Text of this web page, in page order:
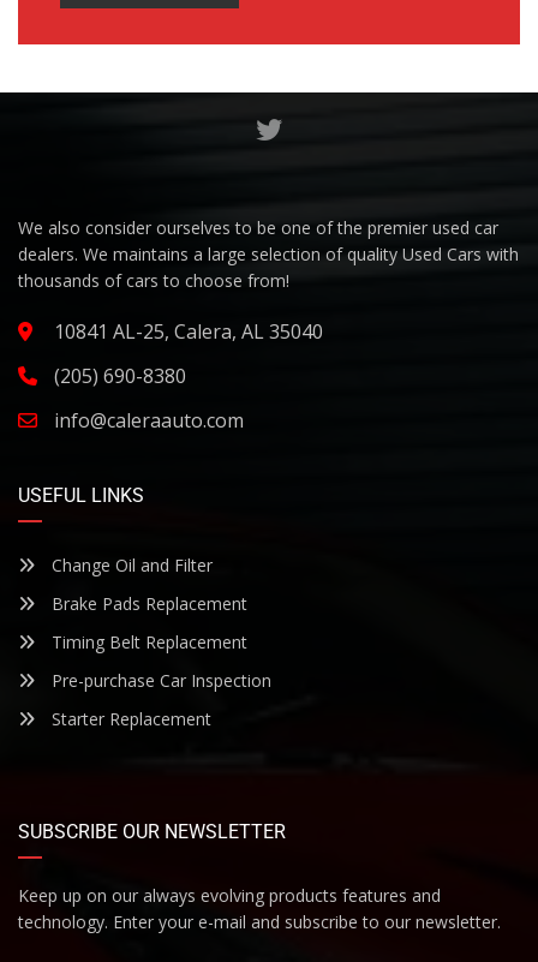
We also consider ourselves to be one of the premier used car
dealers. We maintains a large selection of quality Used Cars with
thousands of cars to choose from!
10841 AL-25, Calera, AL 35040
(205) 690-8380
info@caleraauto.com
USEFUL LINKS
Change Oil and Filter
Brake Pads Replacement
Timing Belt Replacement
Pre-purchase Car Inspection
Starter Replacement
SUBSCRIBE OUR NEWSLETTER
Keep up on our always evolving products features and
technology. Enter your e-mail and subscribe to our newsletter.